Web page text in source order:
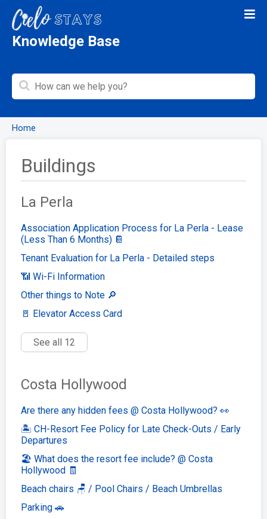
Knowledge Base
Home
Buildings
La Perla
Association Application Process for La Perla - Lease
(Less Than 6 Months) 📔
Tenant Evaluation for La Perla - Detailed steps
📶 Wi-Fi Information
Other things to Note 🔎
🚪 Elevator Access Card
See all 12
Costa Hollywood
Are there any hidden fees @ Costa Hollywood? 👀
🏝️ CH-Resort Fee Policy for Late Check-Outs / Early
Departures
🏖️ What does the resort fee include? @ Costa
Hollywood 🧾
Beach chairs 🪑 / Pool Chairs / Beach Umbrellas
Parking 🚗